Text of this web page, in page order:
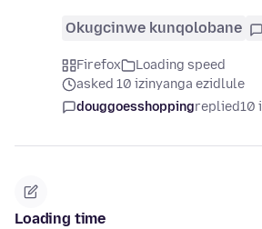
Okugcinwe kunqolobane
Firefox
Loading speed
asked 10 izinyanga ezidlule
douggoesshoppingreplied10
Loading time